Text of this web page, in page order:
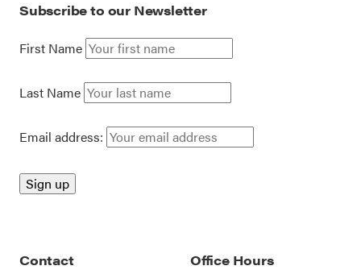
Subscribe to our Newsletter
First Name
Last Name
Email address:
Contact
Office Hours